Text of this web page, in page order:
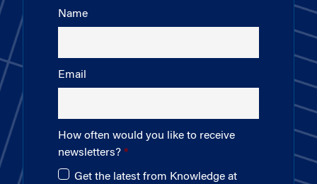
Name
Email
How often would you like to receive
newsletters?
Get the latest from Knowledge at